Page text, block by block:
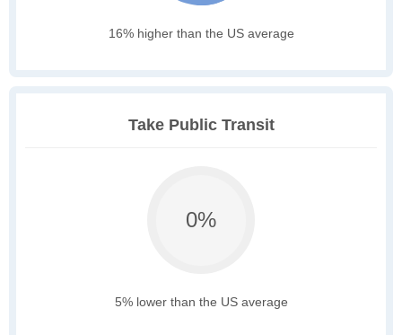
16% higher than the US average
Take Public Transit
0%
5% lower than the US average